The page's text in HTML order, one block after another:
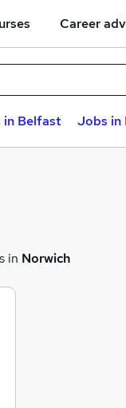
Career
in Belfast Jobs in
in Norwich